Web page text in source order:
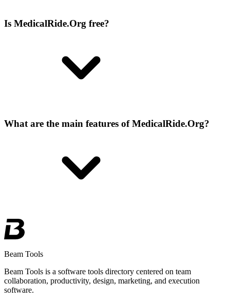
Is MedicalRide.Org free?
What are the main features of MedicalRide.Org?
Beam Tools
Beam Tools is a software tools directory centered on team
collaboration, productivity, design, marketing, and execution
software.